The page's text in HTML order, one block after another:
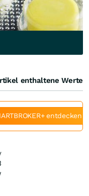
enthaltene Werte
entdecken